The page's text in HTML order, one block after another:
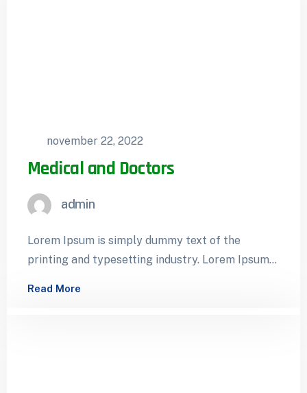
november 22, 2022
Medical and Doctors
admin
Lorem Ipsum is simply dummy text of the
printing and typesetting industry. Lorem Ipsum
Read More